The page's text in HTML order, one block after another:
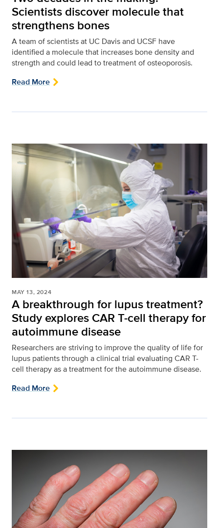
Scientists discover molecule that
strengthens bones
A team of scientists at UC Davis and UCSF have
identified a molecule that increases bone density and
strength and could lead to treatment of osteoporosis.
Read More
MAY 13, 2024
A breakthrough for lupus treatment?
Study explores CAR T-cell therapy for
autoimmune disease
Researchers are striving to improve the quality of life for
lupus patients through a clinical trial evaluating CAR T-
cell therapy as a treatment for the autoimmune disease.
Read More